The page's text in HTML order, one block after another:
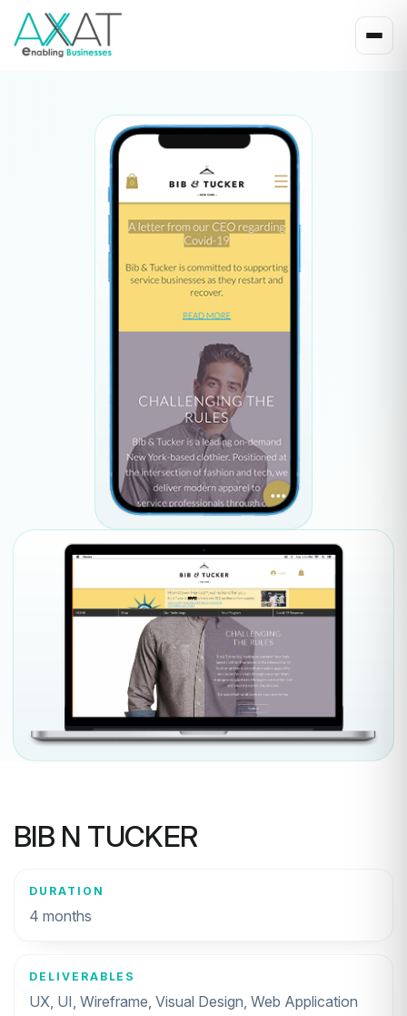
BIB N TUCKER
DURATION
4 months
DELIVERABLES
UX, UI, Wireframe, Visual Design, Web Application